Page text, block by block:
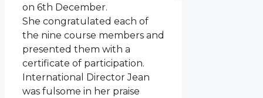
on 6th December.
She congratulated each of
the nine course members and
presented them with a
certificate of participation.
International Director Jean
was fulsome in her praise